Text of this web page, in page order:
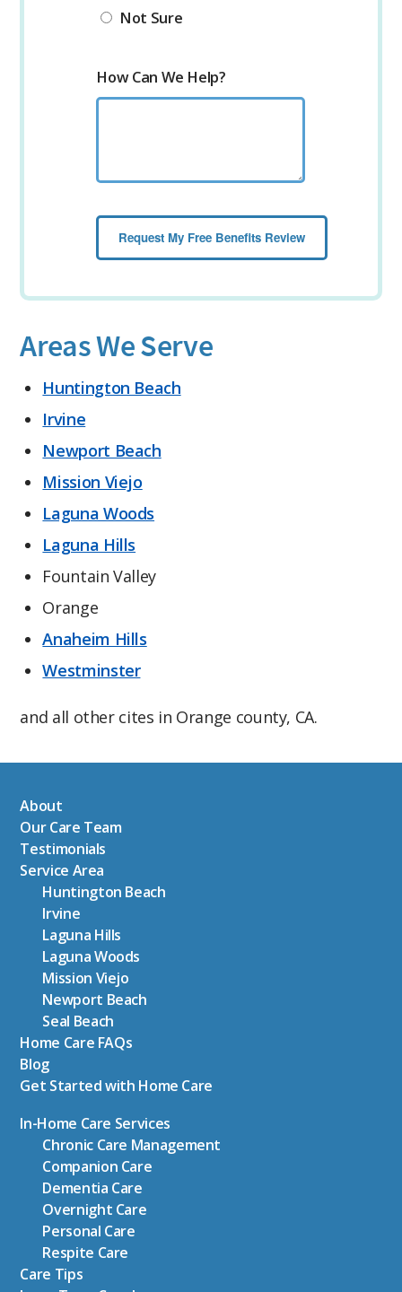
Not Sure
How Can We Help?
Areas We Serve
Huntington Beach
Irvine
Newport Beach
Mission Viejo
Laguna Woods
Laguna Hills
Fountain Valley
Orange
Anaheim Hills
Westminster
and all other cites in Orange county, CA.
About
Our Care Team
Testimonials
Service Area
Huntington Beach
Irvine
Laguna Hills
Laguna Woods
Mission Viejo
Newport Beach
Seal Beach
Home Care FAQs
Blog
Get Started with Home Care
In-Home Care Services
Chronic Care Management
Companion Care
Dementia Care
Overnight Care
Personal Care
Respite Care
Care Tips